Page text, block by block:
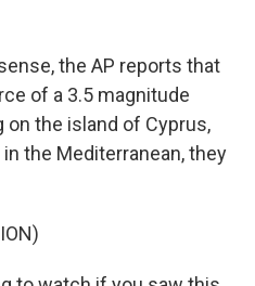
the AP reports that
of a 3.5 magnitude
on the island of Cyprus,
the Mediterranean, they